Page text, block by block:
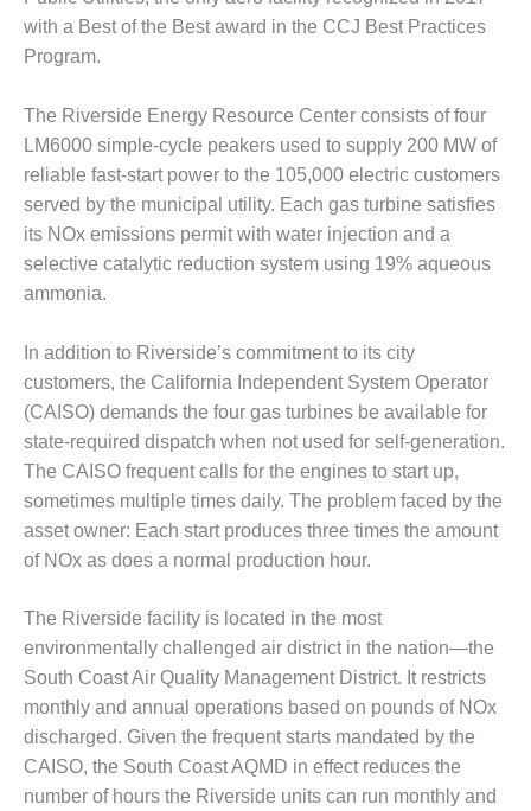
PLANT
MORGAN
ENERGY
CENTER
DESIGN –
WHITING
CLEAN ENERGY
ENVIRONMENTAL
– ARMSTRONG
ENERGY
ENVIRONMENTAL
STEWARDSHIP
– FARIBAULT
ENERGY PARK
ENVIRONMENTAL
STEWARDSHIP
GENERATING
STATION
ENVIRONMENTAL
STEWARDSHIP
– LINCOLN
GENERATING
FACILITY
with a Best of the Best award in the CCJ Best Practices
Program.
The Riverside Energy Resource Center consists of four
LM6000 simple-cycle peakers used to supply 200 MW of
reliable fast-start power to the 105,000 electric customers
served by the municipal utility. Each gas turbine satisfies
its NOx emissions permit with water injection and a
selective catalytic reduction system using 19% aqueous
ammonia.
In addition to Riverside’s commitment to its city
customers, the California Independent System Operator
(CAISO) demands the four gas turbines be available for
state-required dispatch when not used for self-generation.
The CAISO frequent calls for the engines to start up,
sometimes multiple times daily. The problem faced by the
asset owner: Each start produces three times the amount
of NOx as does a normal production hour.
The Riverside facility is located in the most
environmentally challenged air district in the nation—the
South Coast Air Quality Management District. It restricts
monthly and annual operations based on pounds of NOx
discharged. Given the frequent starts mandated by the
CAISO, the South Coast AQMD in effect reduces the
number of hours the Riverside units can run monthly and